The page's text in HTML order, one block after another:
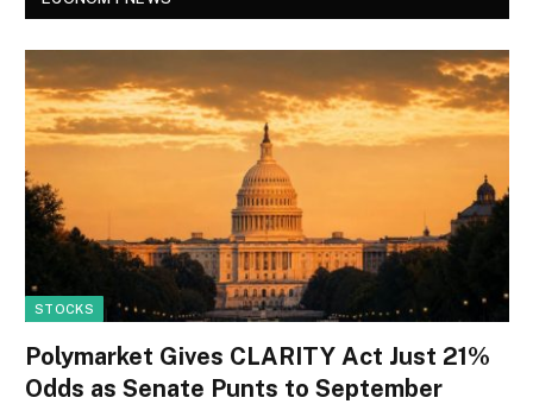
STOCKS
Polymarket Gives CLARITY Act Just 21%
Odds as Senate Punts to September